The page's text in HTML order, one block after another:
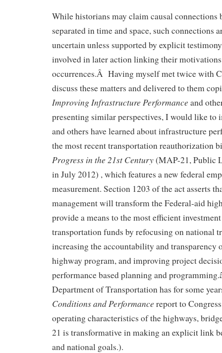
While historians may claim causal connections
separated in time and space, such connections
uncertain unless supported by explicit
involved in later action linking their
occurrences.Â Having myself met twice with
discuss these matters and delivered to them
Improving Infrastructure Performance and
presenting similar perspectives, I would like to
and others have learned about infrastructure
the most recent transportation reauthorization
Progress in the 21st Century(MAP-21, Public
in July 2012) , which features a new federal
measurement. Section 1203 of the act asserts
management will transform the Federal-aid
provide a means to the most efficient
transportation funds by refocusing on national
increasing the accountability and transparency
highway program, and improving project
performance based planning and
Department of Transportation has for some
Conditions and Performance report to
operating characteristics of the highways,
21 is transformative in making an explicit link
and national goals.).